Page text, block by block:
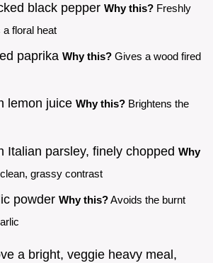
black pepper Why this? Freshly
floral heat
paprika Why this? Gives a wood fired
lemon juice Why this? Brightens the
Italian parsley, finely chopped Why
grassy contrast
powder Why this?Avoids the burnt
a bright, veggie heavy meal,